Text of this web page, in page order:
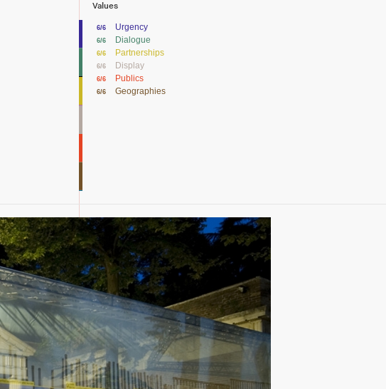
Values
6/6 Urgency
6/6 Dialogue
6/6 Partnerships
6/6 Display
6/6 Publics
6/6 Geographies